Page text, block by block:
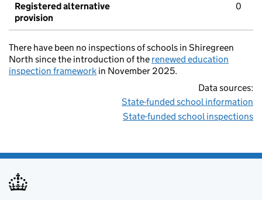
Registered alternative
provision
0
There have been no inspections of schools in Shiregreen
North since the introduction of the renewed education
inspection framework in November 2025.
Data sources:
State-funded school information
State-funded school inspections